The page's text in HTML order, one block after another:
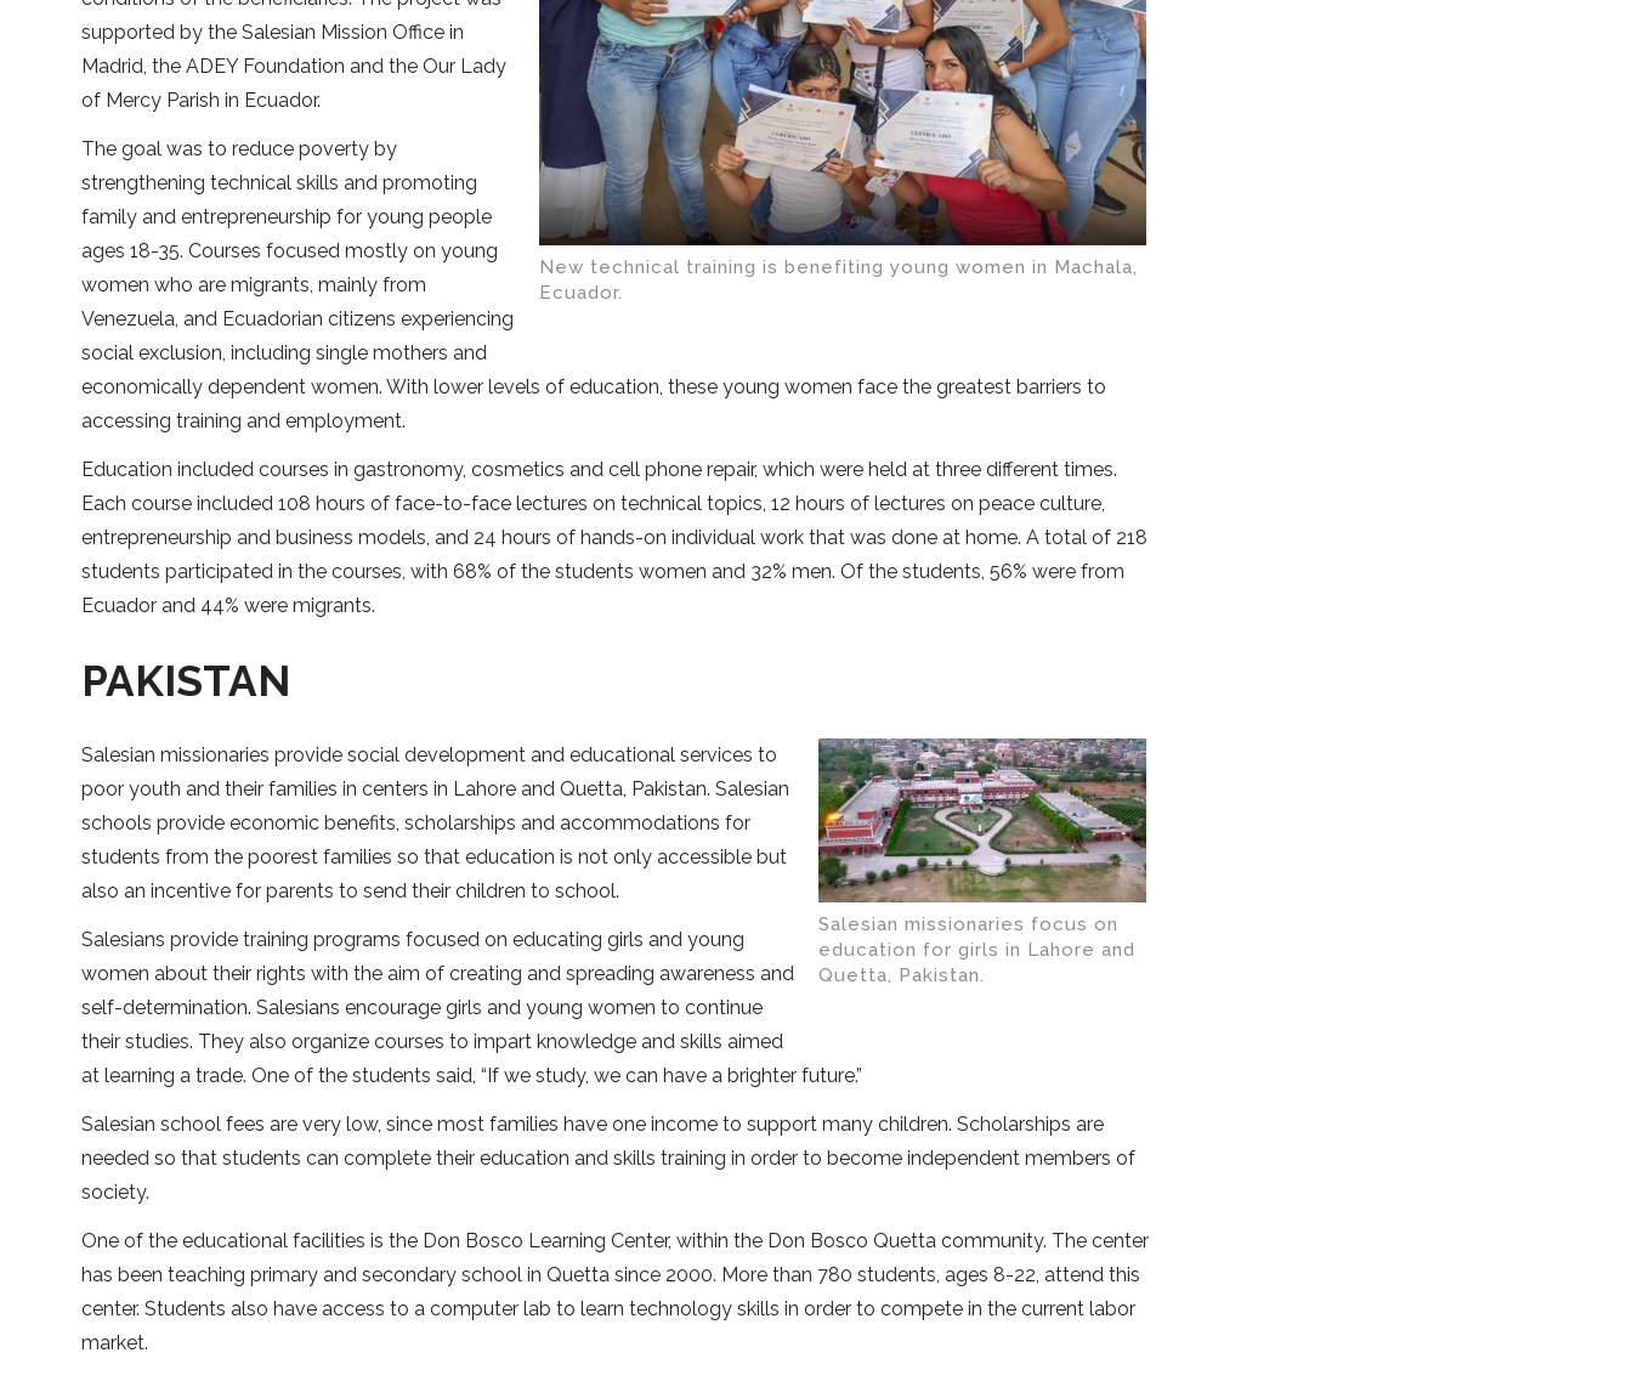
New technical training is benefiting young women in Machala,
Ecuador.
supported by the Salesian Mission Office in
Madrid, the ADEY Foundation and the Our Lady
of Mercy Parish in Ecuador.
The goal was to reduce poverty by
strengthening technical skills and promoting
family and entrepreneurship for young people
ages 18-35. Courses focused mostly on young
women who are migrants, mainly from
Venezuela, and Ecuadorian citizens experiencing
social exclusion, including single mothers and
economically dependent women. With lower levels of education, these young women face the greatest barriers to
accessing training and employment.
Education included courses in gastronomy, cosmetics and cell phone repair, which were held at three different times.
Each course included 108 hours of face-to-face lectures on technical topics, 12 hours of lectures on peace culture,
entrepreneurship and business models, and 24 hours of hands-on individual work that was done at home. A total of 218
students participated in the courses, with 68% of the students women and 32% men. Of the students, 56% were from
Ecuador and 44% were migrants.
PAKISTAN
Salesian missionaries focus on
education for girls in Lahore and
Quetta, Pakistan.
Salesian missionaries provide social development and educational services to
poor youth and their families in centers in Lahore and Quetta, Pakistan. Salesian
schools provide economic benefits, scholarships and accommodations for
students from the poorest families so that education is not only accessible but
also an incentive for parents to send their children to school.
Salesians provide training programs focused on educating girls and young
women about their rights with the aim of creating and spreading awareness and
self-determination. Salesians encourage girls and young women to continue
their studies. They also organize courses to impart knowledge and skills aimed
at learning a trade. One of the students said, “If we study, we can have a brighter future.”
Salesian school fees are very low, since most families have one income to support many children. Scholarships are
needed so that students can complete their education and skills training in order to become independent members of
society.
One of the educational facilities is the Don Bosco Learning Center, within the Don Bosco Quetta community. The center
has been teaching primary and secondary school in Quetta since 2000. More than 780 students, ages 8-22, attend this
center. Students also have access to a computer lab to learn technology skills in order to compete in the current labor
market.